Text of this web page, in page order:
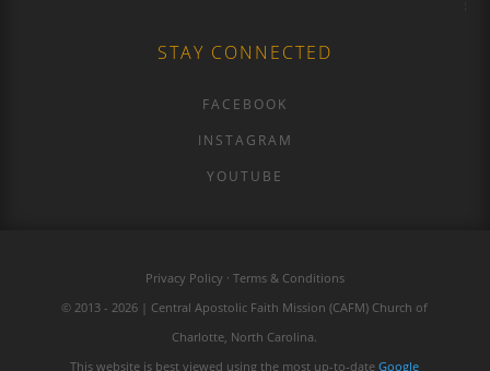
STAY CONNECTED
FACEBOOK
INSTAGRAM
YOUTUBE
Privacy Policy · Terms & Conditions
© 2013 - 2026 | Central Apostolic Faith Mission (CAFM) Church of
Charlotte, North Carolina.
This website is best viewed using the most up-to-dateGoogle